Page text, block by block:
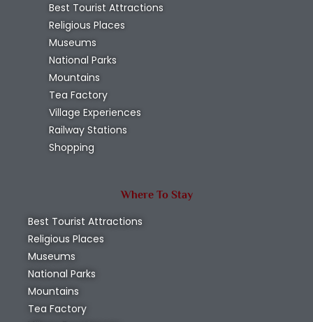
Best Tourist Attractions
Religious Places
Museums
National Parks
Mountains
Tea Factory
Village Experiences
Railway Stations
Shopping
Where To Stay
Best Tourist Attractions
Religious Places
Museums
National Parks
Mountains
Tea Factory